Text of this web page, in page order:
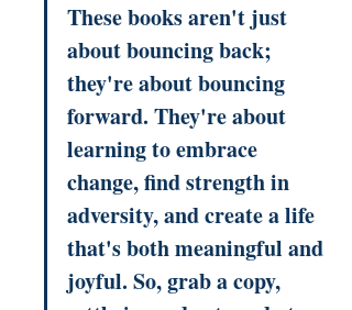
These books aren't just
about bouncing back;
they're about bouncing
forward. They're about
learning to embrace
change, find strength in
adversity, and create a life
that's both meaningful and
joyful. So, grab a copy,